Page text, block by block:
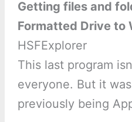
Getting files and
Formatted Drive to
HSFExplorer
This last program
everyone. But it
previously being